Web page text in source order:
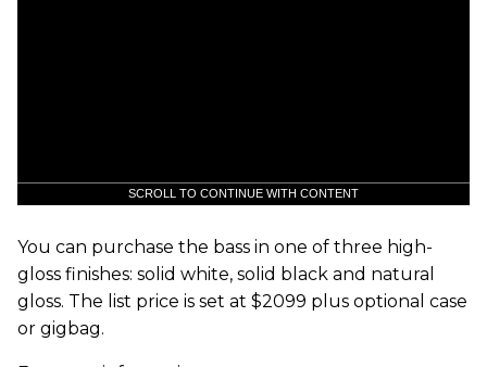
SCROLL TO CONTINUE WITH CONTENT
You can purchase the bass in one of three high-
gloss finishes: solid white, solid black and natural
gloss. The list price is set at $2099 plus optional case
or gigbag.